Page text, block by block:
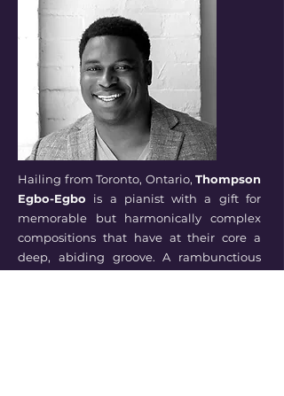
Hailing from Toronto, Ontario, Thompson
Egbo-Egbo is a pianist with a gift for
memorable but harmonically complex
compositions that have at their core a
deep, abiding groove. A rambunctious